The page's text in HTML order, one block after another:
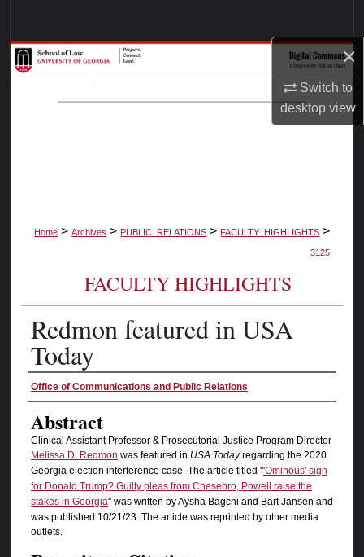
×
Switch to
desktopview
Browse Collections
My Account
Home > Archives > PUBLIC_RELATIONS > FACULTY_HIGHLIGHTS >
3125
FACULTY HIGHLIGHTS
Redmon featured in USA
Today
Authors
Office of Communications and Public Relations
Abstract
Clinical Assistant Professor & Prosecutorial Justice Program Director
Melissa D. Redmon was featured in USA Todayregarding the 2020
Georgia election interference case. The article titled "'Ominous' sign
for Donald Trump? Guilty pleas from Chesebro, Powell raise the
stakes in Georgia" was written by Aysha Bagchi and Bart Jansen and
was published 10/21/23. The article was reprinted by other media
outlets.